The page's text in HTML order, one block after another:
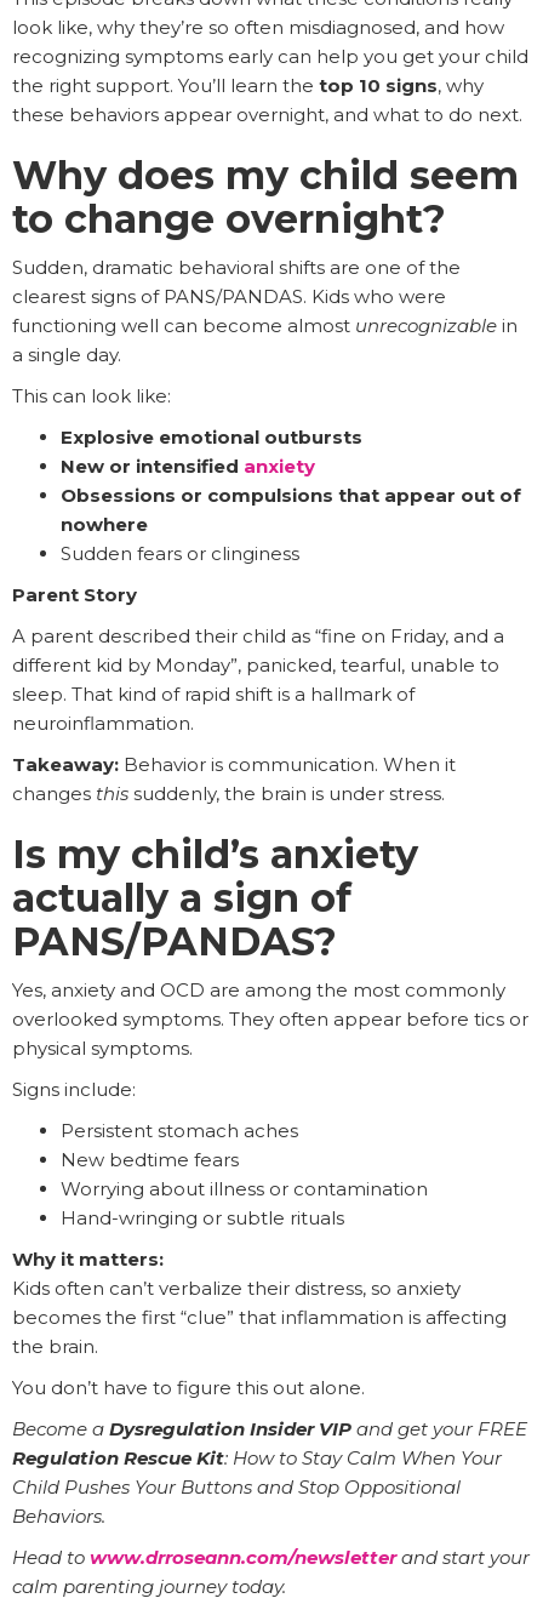
look like, why they’re so often misdiagnosed, and how
recognizing symptoms early can help you get your child
the right support. You’ll learn the top 10 signs, why
these behaviors appear overnight, and what to do next.
Why does my child seem
to change overnight?
Sudden, dramatic behavioral shifts are one of the
clearest signs of PANS/PANDAS. Kids who were
functioning well can become almost unrecognizable in
a single day.
This can look like:
Explosive emotional outbursts
New or intensified anxiety
Obsessions or compulsions that appear out of
nowhere
Sudden fears or clinginess
Parent Story
A parent described their child as “fine on Friday, and a
different kid by Monday”, panicked, tearful, unable to
sleep. That kind of rapid shift is a hallmark of
neuroinflammation.
Takeaway: Behavior is communication. When it
changes this suddenly, the brain is under stress.
Is my child’s anxiety
actually a sign of
PANS/PANDAS?
Yes, anxiety and OCD are among the most commonly
overlooked symptoms. They often appear before tics or
physical symptoms.
Signs include:
Persistent stomach aches
New bedtime fears
Worrying about illness or contamination
Hand-wringing or subtle rituals
Why it matters:
Kids often can’t verbalize their distress, so anxiety
becomes the first “clue” that inflammation is affecting
the brain.
You don’t have to figure this out alone.
Become a Dysregulation Insider VIP and get your FREE
Regulation Rescue Kit: How to Stay Calm When Your
Child Pushes Your Buttons and Stop Oppositional
Behaviors.
Head to www.drroseann.com/newsletterand start your
calm parenting journey today.